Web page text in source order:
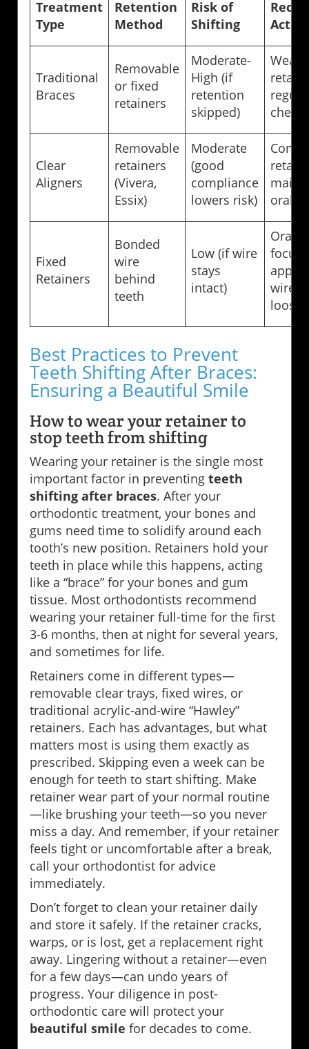
Treatment
Type
Retention
Method
Risk of
Shifting
Traditional
Braces
Removable
or fixed
retainers
Moderate-
High (if
retention
skipped)
Wear
Clear
Aligners
Removable
retainers
(Vivera,
Essix)
Moderate
(good
compliance
lowers risk)
oral
Fixed
Retainers
Bonded
wire
behind
teeth
Low (if wire
stays
intact)
Oral
focus,
wire
loose
Best Practices to Prevent
Teeth Shifting After Braces:
Ensuring a Beautiful Smile
How to wear your retainer to
stop teeth from shifting
Wearing your retainer is the single most
important factor in preventing teeth
shifting after braces. After your
orthodontic treatment, your bones and
gums need time to solidify around each
tooth’s new position. Retainers hold your
teeth in place while this happens, acting
like a “brace” for your bones and gum
tissue. Most orthodontists recommend
wearing your retainer full-time for the first
3-6 months, then at night for several years,
and sometimes for life.
Retainers come in different types—
removable clear trays, fixed wires, or
traditional acrylic-and-wire “Hawley”
retainers. Each has advantages, but what
matters most is using them exactly as
prescribed. Skipping even a week can be
enough for teeth to start shifting. Make
retainer wear part of your normal routine
—like brushing your teeth—so you never
miss a day. And remember, if your retainer
feels tight or uncomfortable after a break,
call your orthodontist for advice
immediately.
Don’t forget to clean your retainer daily
and store it safely. If the retainer cracks,
warps, or is lost, get a replacement right
away. Lingering without a retainer—even
for a few days—can undo years of
progress. Your diligence in post-
orthodontic care will protect your
beautiful smile for decades to come.